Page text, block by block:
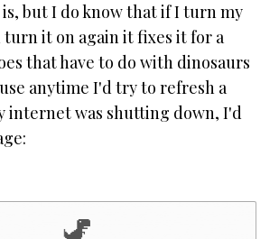
but I do know that if I turn my
it on again it fixes it for a
that have to do with dinosaurs
anytime I'd try to refresh a
internet was shutting down, I'd